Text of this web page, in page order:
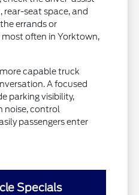
rear-seat space, and
errands or
often in Yorktown,
capable truck
A focused
parking visibility,
noise, control
passengers enter
Specials